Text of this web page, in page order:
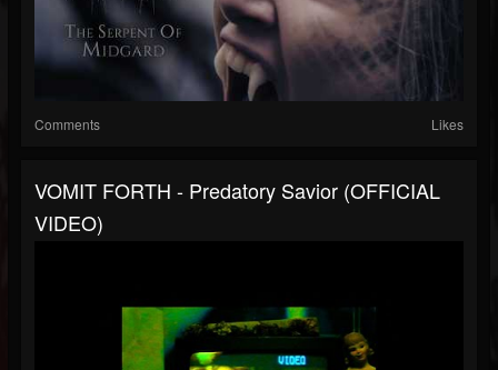
Comments Likes
VOMIT FORTH - Predatory Savior (OFFICIAL
VIDEO)